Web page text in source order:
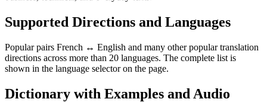
Supported Directions and Languages
Popular pairs French ↔ English and many other popular translation
directions across more than 20 languages. The complete list is
shown in the language selector on the page.
Dictionary with Examples and Audio